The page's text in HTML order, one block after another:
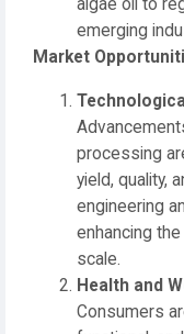
algae oil to
emerging
Market
processing
yield, quality,
engineering
enhancing
scale.
Health and
Consumers